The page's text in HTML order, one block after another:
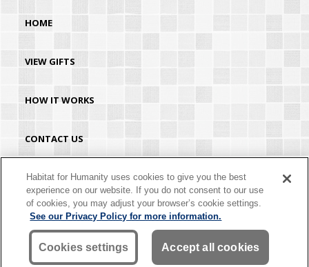
HOME
VIEW GIFTS
HOW IT WORKS
CONTACT US
HABITAT.ORG
©2026 Habitat for Humanity® International. All rights reserved. "Habitat for
Humanity®" is a registered service mark owned by Habitat for Humanity
International. Habitat® is a service mark of Habitat for Humanity International.
Habitat for Humanity® International is a tax-exempt 501(C)(3) nonprofit
organization. Your gift is tax-deductible as allowed by law.
Habitat for Humanity uses cookies to give you the best
experience on our website. If you do not consent to our use
of cookies, you may adjust your browser’s cookie settings.
See our Privacy Policy for more information.
Cookies settings Accept all cookies